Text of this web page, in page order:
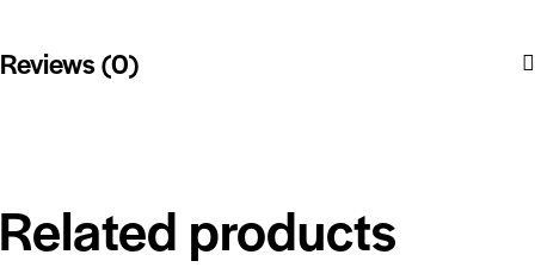
Reviews (0)
Related products